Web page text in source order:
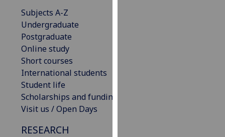
Subjects A-Z
Undergraduate
Postgraduate
Online study
Short courses
International students
Student life
Scholarships and funding
Visit us / Open Days
RESEARCH